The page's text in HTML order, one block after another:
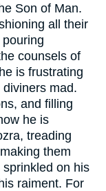
Son of Man.
all their
counsels of
is frustrating
mad.
and filling
he is
treading
them
on his
raiment. For